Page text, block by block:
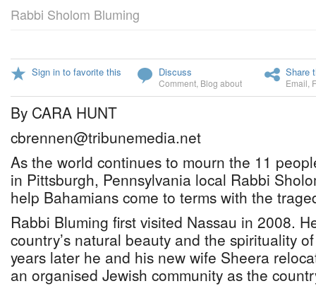
Rabbi Sholom Bluming
Sign in to favorite this Discuss
Comment Blog about
Share
Email
By CARA HUNT
cbrennen@tribunemedia.net
As the world continues to mourn the 11
in Pittsburgh, Pennsylvania local Rabbi
help Bahamians come to terms with the
Rabbi Bluming first visited Nassau in 2008.
country’s natural beauty and the spirituality
years later he and his new wife Sheera
an organised Jewish community as the